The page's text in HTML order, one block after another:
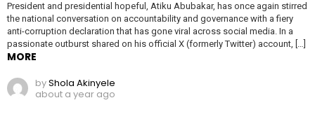
President and presidential hopeful, Atiku Abubakar, has once again stirred
the national conversation on accountability and governance with a fiery
anti-corruption declaration that has gone viral across social media. In a
passionate outburst shared on his official X (formerly Twitter) account, […]
MORE
byShola Akinyele
about a year ago